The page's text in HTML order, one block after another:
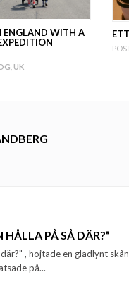
ENGLAND WITH A
UK
HÅLLA PÅ SÅ DÄR?”
, hojtade en gladlynt
på...